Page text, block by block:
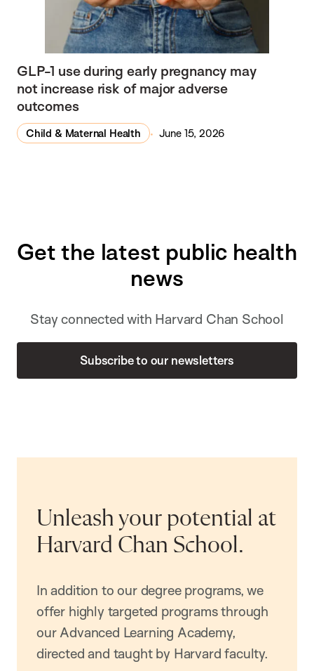
GLP-1 use during early pregnancy may
not increase risk of major adverse
outcomes
Child & Maternal Health June 15, 2026
Get the latest public health
news
Stay connected with Harvard Chan School
Subscribe to our newsletters
Unleash your potential at
Harvard Chan School.
In addition to our degree programs, we
offer highly targeted programs through
our Advanced Learning Academy,
directed and taught by Harvard faculty.